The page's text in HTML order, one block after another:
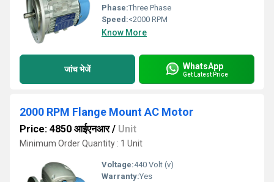
Phase:Three Phase
Speed:<2000 RPM
Know More
जांच भेजें WhatsApp
Get Latest Price
2000 RPM Flange Mount AC Motor
Price: 4850 आईएनआर/ Unit
Minimum Order Quantity : 1 Unit
Voltage:440 Volt (v)
Warranty:Yes